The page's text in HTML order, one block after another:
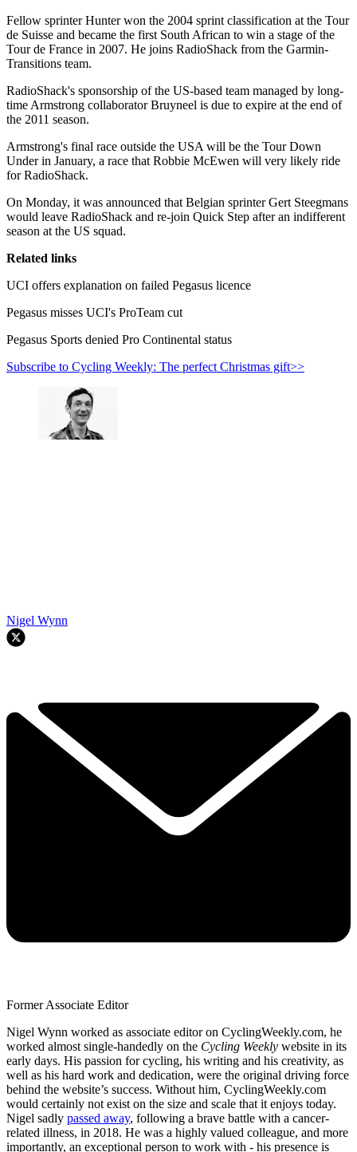
Fellow sprinter Hunter won the 2004 sprint classification at the Tour
de Suisse and became the first South African to win a stage of the
Tour de France in 2007. He joins RadioShack from the Garmin-
Transitions team.
RadioShack's sponsorship of the US-based team managed by long-
time Armstrong collaborator Bruyneel is due to expire at the end of
the 2011 season.
Armstrong's final race outside the USA will be the Tour Down
Under in January, a race that Robbie McEwen will very likely ride
for RadioShack.
On Monday, it was announced that Belgian sprinter Gert Steegmans
would leave RadioShack and re-join Quick Step after an indifferent
season at the US squad.
Related links
UCI offers explanation on failed Pegasus licence
Pegasus misses UCI's ProTeam cut
Pegasus Sports denied Pro Continental status
Subscribe to Cycling Weekly: The perfect Christmas gift>>
Nigel Wynn
Former Associate Editor
Nigel Wynn worked as associate editor on CyclingWeekly.com, he
worked almost single-handedly on the Cycling Weekly website in its
early days. His passion for cycling, his writing and his creativity, as
well as his hard work and dedication, were the original driving force
behind the website’s success. Without him, CyclingWeekly.com
would certainly not exist on the size and scale that it enjoys today.
Nigel sadly passed away, following a brave battle with a cancer-
related illness, in 2018. He was a highly valued colleague, and more
importantly, an exceptional person to work with - his presence is